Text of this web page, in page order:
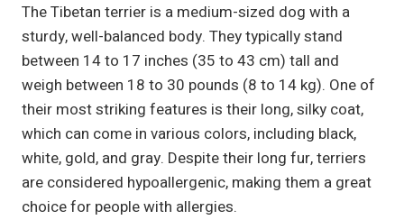
The Tibetan terrier is a medium-sized dog with a
sturdy, well-balanced body. They typically stand
between 14 to 17 inches (35 to 43 cm) tall and
weigh between 18 to 30 pounds (8 to 14 kg). One of
their most striking features is their long, silky coat,
which can come in various colors, including black,
white, gold, and gray. Despite their long fur, terriers
are considered hypoallergenic, making them a great
choice for people with allergies.